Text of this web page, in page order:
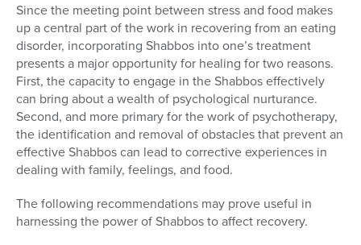
Since the meeting point between stress and food makes
up a central part of the work in recovering from an eating
disorder, incorporating Shabbos into one’s treatment
presents a major opportunity for healing for two reasons.
First, the capacity to engage in the Shabbos effectively
can bring about a wealth of psychological nurturance.
Second, and more primary for the work of psychotherapy,
the identification and removal of obstacles that prevent an
effective Shabbos can lead to corrective experiences in
dealing with family, feelings, and food.
The following recommendations may prove useful in
harnessing the power of Shabbos to affect recovery.